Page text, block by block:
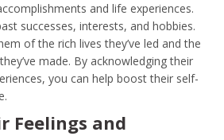
and life experiences.
successes, interests, and hobbies.
of the rich lives they’ve led and the
made. By acknowledging their
you can help boost their self-
Feelings and